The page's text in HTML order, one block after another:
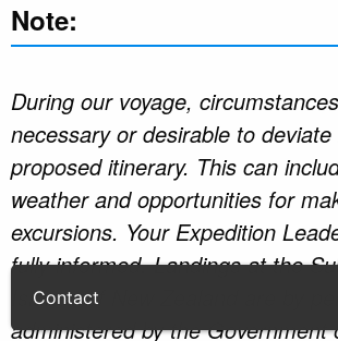
Note:
During our voyage,
necessary or desirable to
proposed itinerary. This can
weather and opportunities for
excursions. Your Expedition
fully informed. Landings at the
Islands of New Zealand are by
administered by the Government
Contact